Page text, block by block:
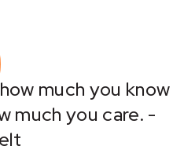
much you know
much you care. -